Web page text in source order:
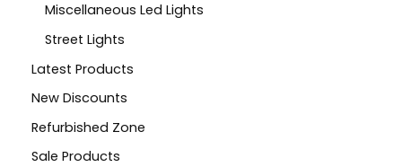
Miscellaneous Led Lights
Street Lights
Latest Products
New Discounts
Refurbished Zone
Sale Products